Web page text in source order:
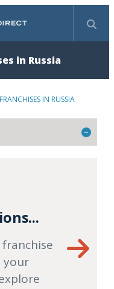
in Russia
FRANCHISES IN RUSSIA
your